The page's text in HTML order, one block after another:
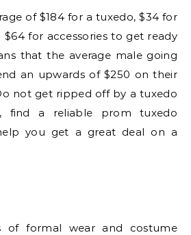
of $184 for a tuxedo, $34 for
for accessories to get ready
that the average male going
an upwards of $250 on their
not get ripped off by a tuxedo
find a reliable prom tuxedo
you get a great deal on a
of formal wear and costume